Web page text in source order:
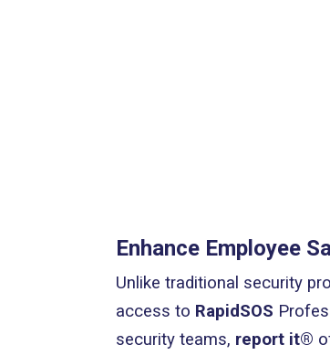
Enhance Employee
Unlike traditional security
access to RapidSOS
security teams, report it®